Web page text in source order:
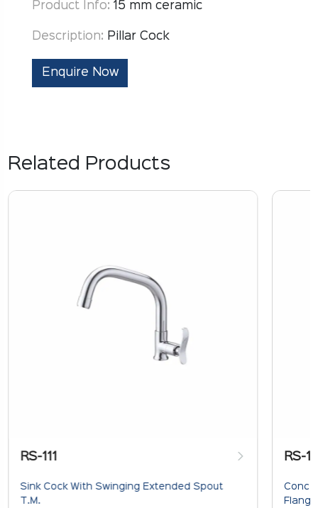
Product Info: 15 mm ceramic
Description: Pillar Cock
Enquire Now
Related Products
RS-111
Sink Cock With Swinging Extended Spout
T.M.
RS-
Flange